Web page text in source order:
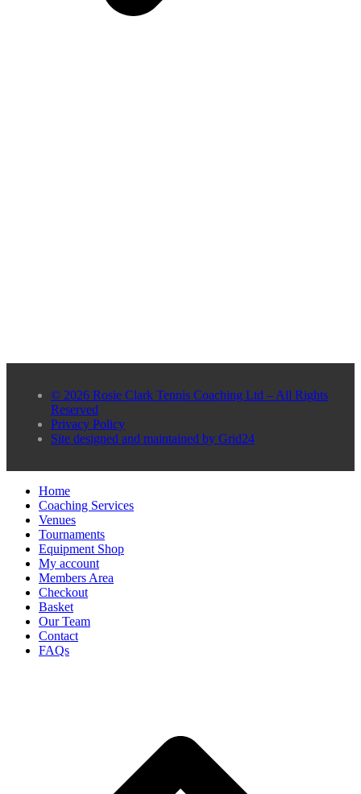
© 2026 Rosie Clark Tennis Coaching Ltd – All Rights
Reserved
Privacy Policy
Site designed and maintained by Grid24
Home
Coaching Services
Venues
Tournaments
Equipment Shop
My account
Members Area
Checkout
Basket
Our Team
Contact
FAQs